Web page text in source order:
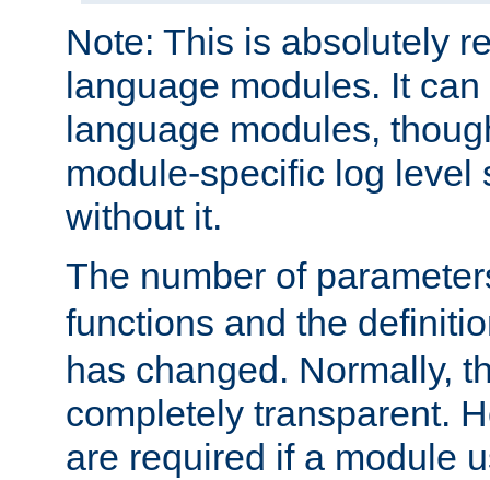
Note: This is absolutely
language modules. It
language modules,
module-specific log level
without it.
The number of
functions and the
has changed. Normally,
completely transparent.
are required if a module